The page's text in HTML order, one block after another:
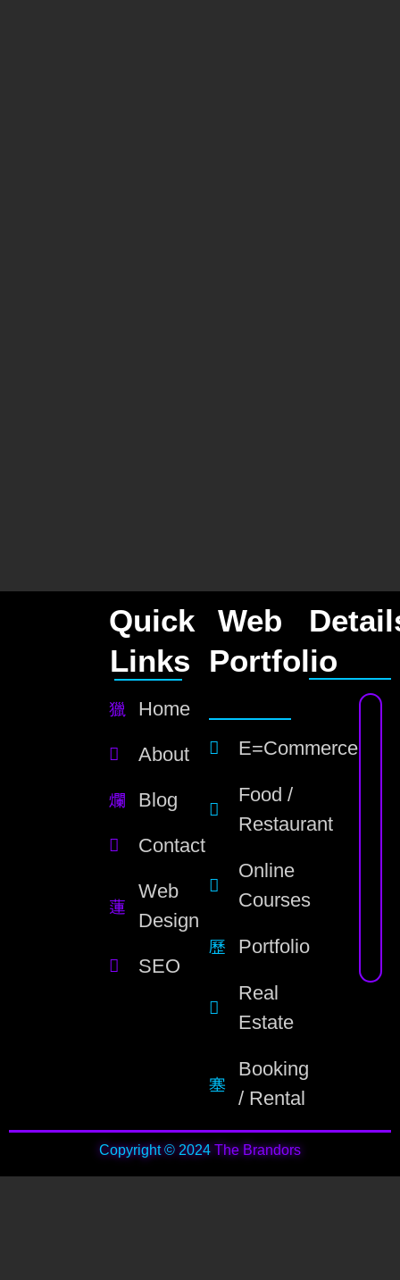
Quick
Links
Home
About
Blog
Contact
Web
Design
SEO
Web
Portfolio
E=Commerce
Food /
Restaurant
Online
Courses
Portfolio
Real
Estate
Booking
/ Rental
Copyright © 2024 The Brandors